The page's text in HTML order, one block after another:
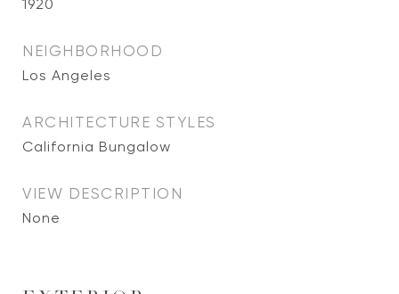
1920
NEIGHBORHOOD
Los Angeles
ARCHITECTURE STYLES
California Bungalow
VIEW DESCRIPTION
None